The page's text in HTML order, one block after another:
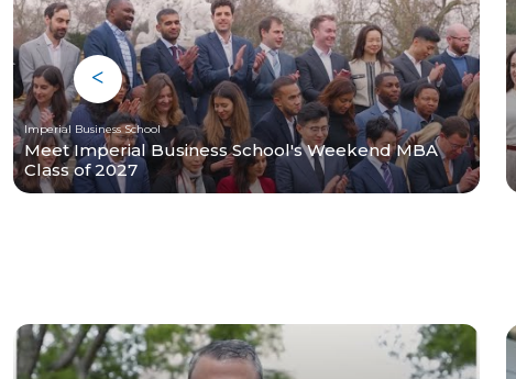
Imperial Business School
Meet Imperial Business School's Weekend MBA
Class of 2027